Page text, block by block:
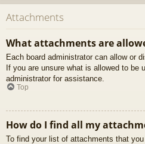
Attachments
What attachments are
Each board administrator can allow or
If you are unsure what is allowed to be
administrator for assistance.
Top
How do I find all my
To find your list of attachments that